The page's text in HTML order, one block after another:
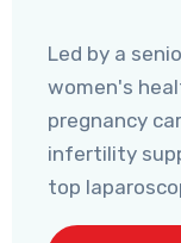
Led by a
women's
pregnancy
infertility
top